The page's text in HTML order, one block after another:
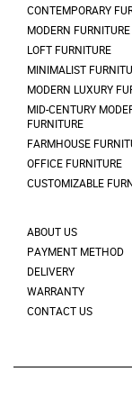
CONTEMPORARY
MODERN FURNITURE
LOFT FURNITURE
MINIMALIST
MODERN LUXURY
MID-CENTURY
FURNITURE
FARMHOUSE
OFFICE FURNITURE
CUSTOMIZABLE
ABOUT US
PAYMENT METHOD
DELIVERY
WARRANTY
CONTACT US